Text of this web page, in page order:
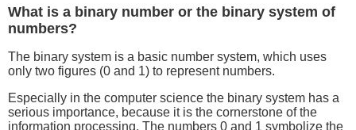
What is a binary number or the binary system of
numbers?
The binary system is a basic number system, which uses
only two figures (0 and 1) to represent numbers.
Especially in the computer science the binary system has a
serious importance, because it is the cornerstone of the
information processing. The numbers 0 and 1 symbolize the